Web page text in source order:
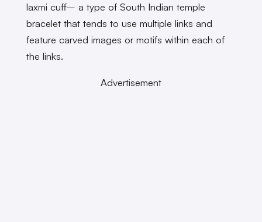
laxmi cuff– a type of South Indian temple
bracelet that tends to use multiple links and
feature carved images or motifs within each of
the links.
Advertisement